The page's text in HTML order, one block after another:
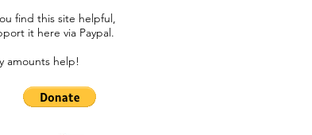
find this site helpful,
it here via Paypal.​
amounts help!